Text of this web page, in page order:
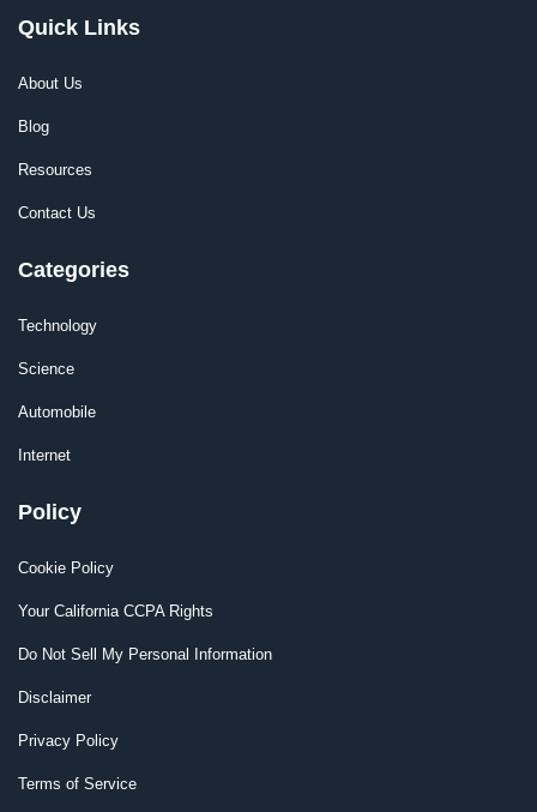
Quick Links
About Us
Blog
Resources
Contact Us
Categories
Technology
Science
Automobile
Internet
Policy
Cookie Policy
Your California CCPA Rights
Do Not Sell My Personal Information
Disclaimer
Privacy Policy
Terms of Service